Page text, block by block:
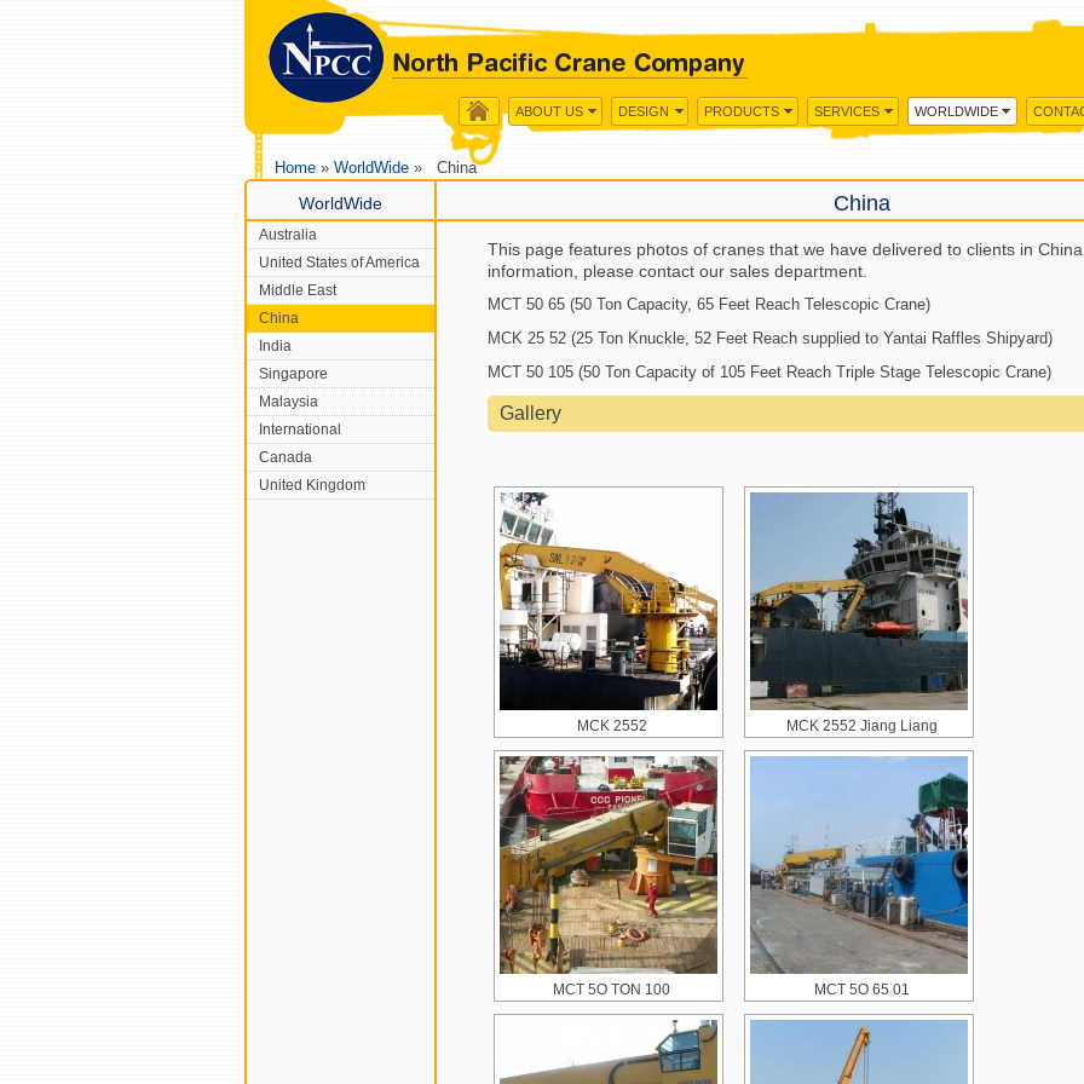
ABOUT US DESIGN PRODUCTS SERVICES WORLDWIDE
Home » WorldWide » China
WorldWide
Australia
United States of America
Middle East
China
India
Singapore
Malaysia
International
Canada
United Kingdom
China
This page features photos of cranes that we have delivered to clients in
information, please contact our sales department.
MCT 50 65 (50 Ton Capacity, 65 Feet Reach Telescopic Crane)
MCK 25 52 (25 Ton Knuckle, 52 Feet Reach supplied to Yantai Raffles Shipyard)
MCT 50 105 (50 Ton Capacity of 105 Feet Reach Triple Stage Telescopic Crane)
Gallery
MCK 2552 MCK 2552 Jiang Liang
MCT 5O TON 100 MCT 5O 65 01